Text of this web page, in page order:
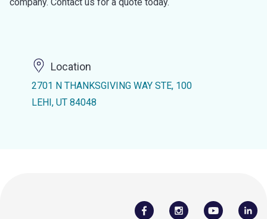
Location
2701 N THANKSGIVING WAY STE, 100
LEHI, UT 84048